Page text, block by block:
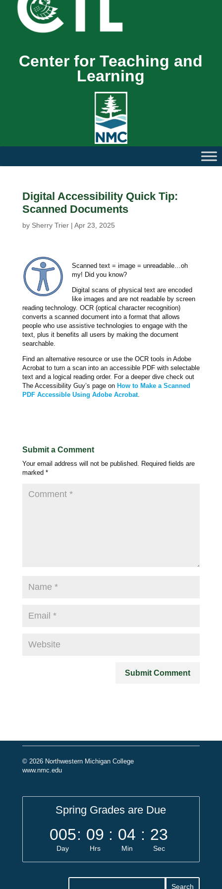
Center for Teaching and
Learning
Digital Accessibility Quick Tip:
Scanned Documents
by Sherry Trier| Apr 23, 2025
Scanned text = image = unreadable…oh
my! Did you know?
Digital scans of physical text are encoded
like images and are not readable by screen
reading technology. OCR (optical character recognition)
converts a scanned document into a format that allows
people who use assistive technologies to engage with the
text, plus it benefits all users by making the document
searchable.
Find an alternative resource or use the OCR tools in Adobe
Acrobat to turn a scan into an accessible PDF with selectable
text and a logical reading order. For a deeper dive check out
The Accessibility Guy’s page on How to Make a Scanned
PDF Accessible Using Adobe Acrobat.
Submit a Comment
Your email address will not be published.
Required fields are
marked *
© 2026 Northwestern Michigan College
www.nmc.edu
Spring Grades are Due
005
Day
: 09
Hrs
: 04
Min
: 23
Sec